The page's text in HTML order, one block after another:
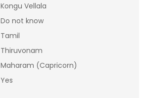
Kongu Vellala
Do not know
Tamil
Thiruvonam
Maharam (Capricorn)
Yes